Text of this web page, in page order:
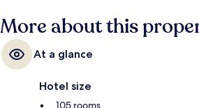
More about this
At a glance
Hotel size
105 rooms